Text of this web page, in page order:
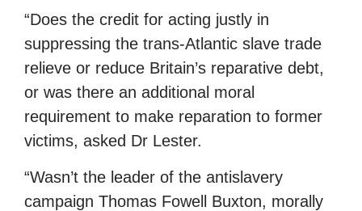
“Does the credit for acting justly in
suppressing the trans-Atlantic slave trade
relieve or reduce Britain’s reparative debt,
or was there an additional moral
requirement to make reparation to former
victims, asked Dr Lester.
“Wasn’t the leader of the antislavery
campaign Thomas Fowell Buxton, morally